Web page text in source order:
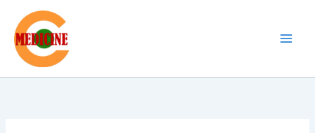
content